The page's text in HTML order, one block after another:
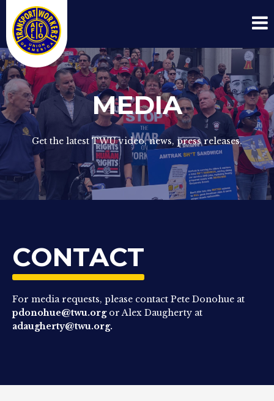
MEDIA
Get the latest TWU video, news, press releases.
CONTACT
For media requests, please contact Pete Donohue at
pdonohue@twu.orgor Alex Daugherty at
adaugherty@twu.org.